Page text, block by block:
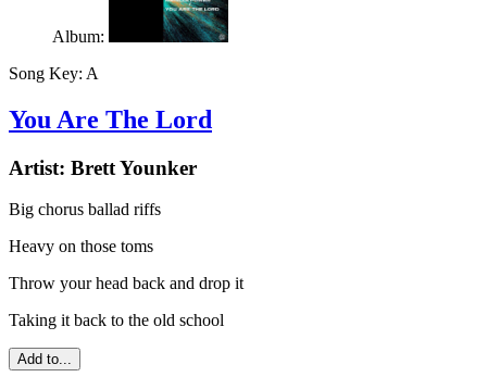
Album:
Song Key: A
You Are The Lord
Artist: Brett Younker
Big chorus ballad riffs
Heavy on those toms
Throw your head back and drop it
Taking it back to the old school
Add to...